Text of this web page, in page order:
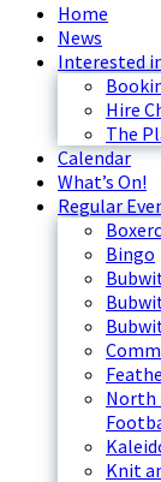
Home
News
Interested
Hire
The
Calendar
What’s On!
Regular
Bingo
North
Knit